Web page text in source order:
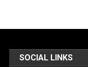
SOCIAL LINKS